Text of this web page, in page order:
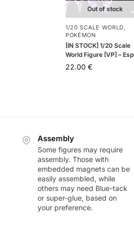
Out of stock
1/20 SCALE WORLD
POKÉMON
[IN STOCK] 1/20 Scale
World Figure [VP] –
22.00 €
Assembly
Some figures may require
assembly. Those with
embedded magnets can be
easily assembled, while
others may need Blue-tack
or super-glue, based on
your preference.